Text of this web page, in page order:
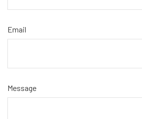
Email
Message